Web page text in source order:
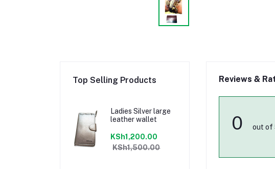
Top Selling Products
Ladies Silver large
leather wallet
KSh1,200.00
KSh1,500.00
Reviews &
0 out of